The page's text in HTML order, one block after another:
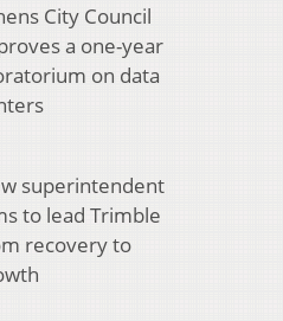
City Council
a one-year
on data
superintendent
to lead Trimble
recovery to